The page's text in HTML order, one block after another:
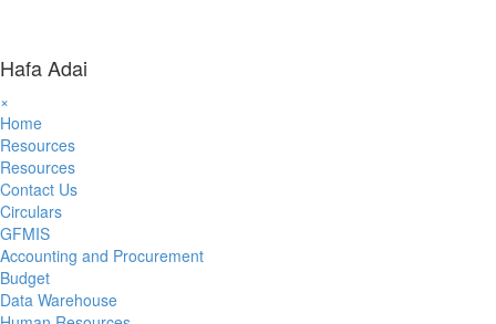
Hafa Adai
×
Home
Resources
Resources
Contact Us
Circulars
GFMIS
Accounting and Procurement
Budget
Data Warehouse